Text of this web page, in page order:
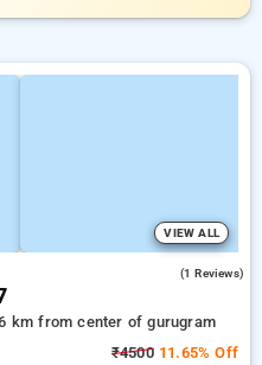
VIEW ALL
(1 Reviews)
km from center of gurugram
₹450011.65% Off